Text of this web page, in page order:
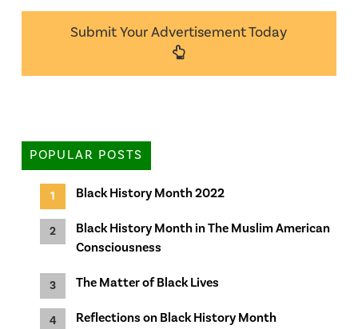
Submit Your Advertisement Today
POPULAR POSTS
Black History Month 2022
Black History Month in The Muslim American
Consciousness
The Matter of Black Lives
Reflections on Black History Month